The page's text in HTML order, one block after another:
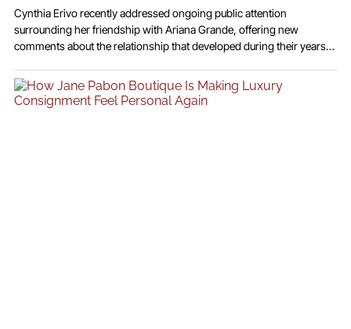
Cynthia Erivo recently addressed ongoing public attention
surrounding her friendship with Ariana Grande, offering new
comments about the relationship that developed during their years
a recent interview, the award-winning performer reflected on the
connection she formed with her co-star and responded to
discussions that emerged